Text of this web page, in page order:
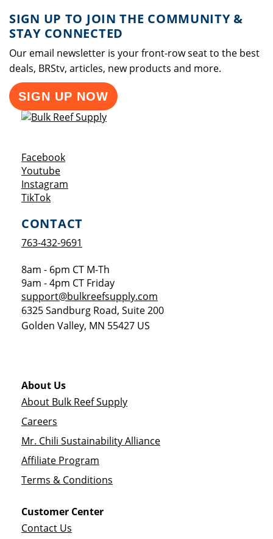
SIGN UP TO JOIN THE COMMUNITY &
STAY CONNECTED
Our email newsletter is your front-row seat to the best
deals, BRStv, articles, new products and more.
SIGN UP NOW
FacebookOpens a new window
YoutubeOpens a new window
Instagram
TikTokOpens a new window
CONTACT
763-432-9691
8am - 6pm CT M-Th
9am - 4pm CT Friday
support@bulkreefsupply.com
6325 Sandburg Road, Suite 200
Golden Valley, MN 55427 US
About Us
About Bulk Reef Supply
Careers
Mr. Chili Sustainability Alliance
Affiliate Program
Terms & Conditions
Customer Center
Contact Us